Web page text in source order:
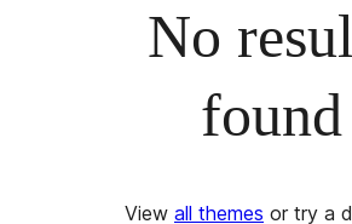
No
found
View all themes or try a